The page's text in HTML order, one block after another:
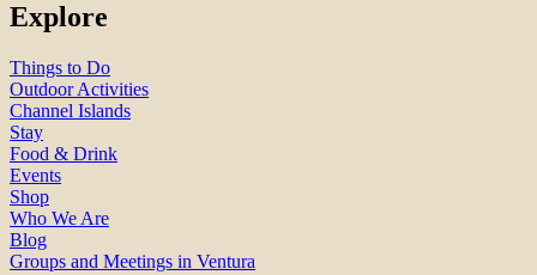
Explore
Things to Do
Outdoor Activities
Channel Islands
Stay
Food & Drink
Events
Shop
Who We Are
Blog
Groups and Meetings in Ventura